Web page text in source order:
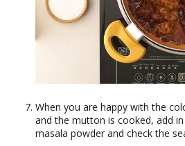
When you are happy with the
and the mutton is cooked, add
masala powder and check the